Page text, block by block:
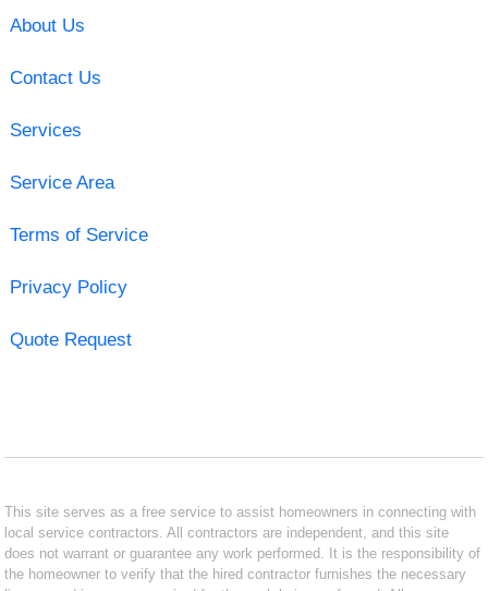
About Us
Contact Us
Services
Service Area
Terms of Service
Privacy Policy
Quote Request
This site serves as a free service to assist homeowners in connecting with
local service contractors. All contractors are independent, and this site
does not warrant or guarantee any work performed. It is the responsibility of
the homeowner to verify that the hired contractor furnishes the necessary